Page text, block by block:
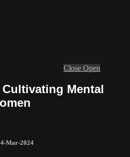
Close Open
Mental
Mar-2024